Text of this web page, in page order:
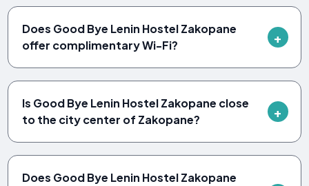
Does Good Bye Lenin Hostel Zakopane
offer complimentary Wi-Fi?
Is Good Bye Lenin Hostel Zakopane close
to the city center of Zakopane?
Does Good Bye Lenin Hostel Zakopane